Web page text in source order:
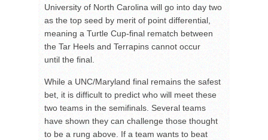
University of North Carolina will go into day two
as the top seed by merit of point differential,
meaning a Turtle Cup-final rematch between
the Tar Heels and Terrapins cannot occur
until the final.
While a UNC/Maryland final remains the safest
bet, it is difficult to predict who will meet these
two teams in the semifinals. Several teams
have shown they can challenge those thought
to be a rung above. If a team wants to beat